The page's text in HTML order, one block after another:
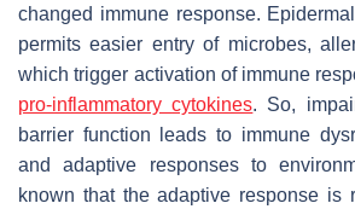
changed immune response.
permits easier entry of microbes,
which trigger activation of immune
pro-inflammatorycytokines. So,
barrier function leads to immune
and adaptive responses to
known that the adaptive response is